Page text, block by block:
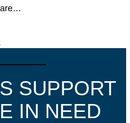
are…
SUPPORT
IN NEED